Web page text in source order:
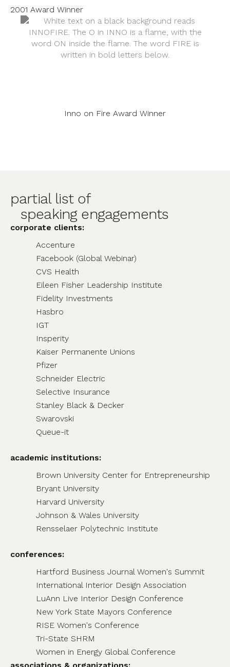
2001 Award Winner
Inno on Fire Award Winner
partial list of
speaking engagements
corporate clients:
Accenture
Facebook (Global Webinar)
CVS Health
Eileen Fisher Leadership Institute
Fidelity Investments
Hasbro
IGT
Insperity
Kaiser Permanente Unions
Pfizer
Schneider Electric
Selective Insurance
Stanley Black & Decker
Swarovski
Queue-it
academic institutions:
Brown University Center for Entrepreneurship
Bryant University
Harvard University
Johnson & Wales University
Rensselaer Polytechnic Institute
conferences:
Hartford Business Journal Women's Summit
International Interior Design Association
LuAnn Live Interior Design Conference
New York State Mayors Conference
RISE Women's Conference
Tri-State SHRM
Women in Energy Global Conference